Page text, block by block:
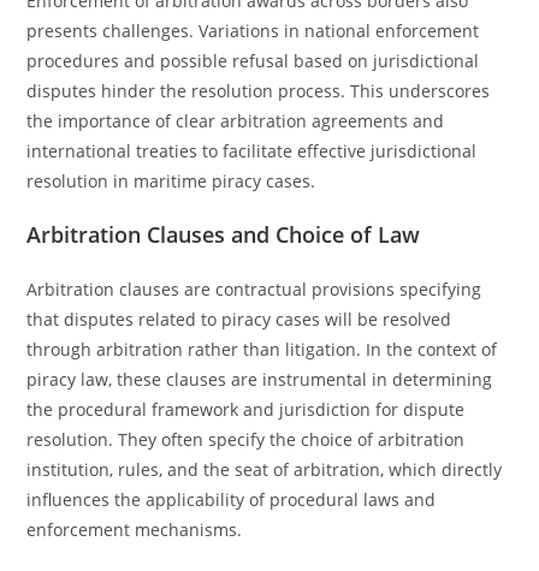
presents challenges. Variations in national enforcement
procedures and possible refusal based on jurisdictional
disputes hinder the resolution process. This underscores
the importance of clear arbitration agreements and
international treaties to facilitate effective jurisdictional
resolution in maritime piracy cases.
Arbitration Clauses and Choice of Law
Arbitration clauses are contractual provisions specifying
that disputes related to piracy cases will be resolved
through arbitration rather than litigation. In the context of
piracy law, these clauses are instrumental in determining
the procedural framework and jurisdiction for dispute
resolution. They often specify the choice of arbitration
institution, rules, and the seat of arbitration, which directly
influences the applicability of procedural laws and
enforcement mechanisms.